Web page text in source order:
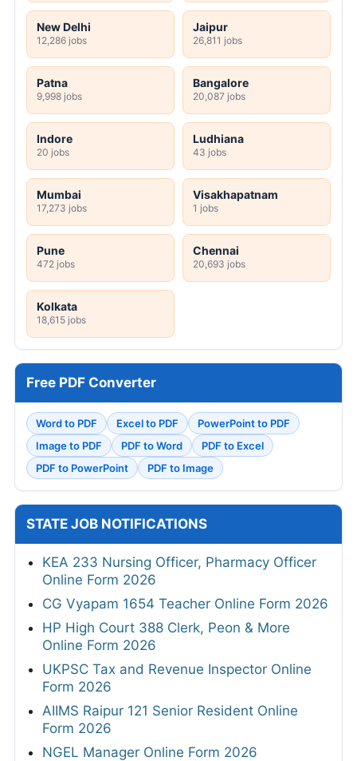
New Delhi
12,286 jobs
Jaipur
26,811 jobs
Patna
9,998 jobs
Bangalore
20,087 jobs
Indore
20 jobs
Ludhiana
43 jobs
Mumbai
17,273 jobs
Visakhapatnam
1 jobs
Pune
472 jobs
Chennai
20,693 jobs
Kolkata
18,615 jobs
Free PDF Converter
Word to PDF Excel to PDF
PowerPoint to PDF
Image to PDF
PDF to Word
PDF to Excel
PDF to PowerPoint
PDF to Image
STATE JOB NOTIFICATIONS
KEA 233 Nursing Officer, Pharmacy Officer
Online Form 2026
CG Vyapam 1654 Teacher Online Form 2026
HP High Court 388 Clerk, Peon & More
Online Form 2026
UKPSC Tax and Revenue Inspector Online
Form 2026
AIIMS Raipur 121 Senior Resident Online
Form 2026
NGEL Manager Online Form 2026